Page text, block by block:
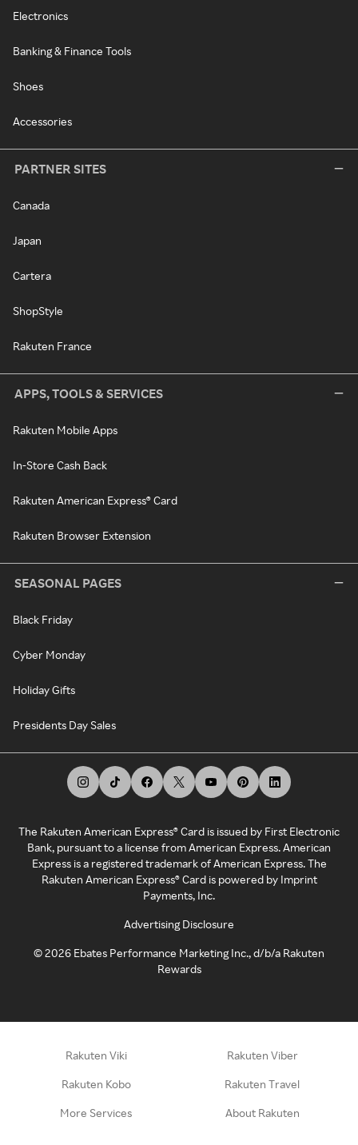
Electronics
Banking & Finance Tools
Shoes
Accessories
PARTNER SITES
Canada
Japan
Cartera
ShopStyle
Rakuten France
APPS, TOOLS & SERVICES
Rakuten Mobile Apps
In-Store Cash Back
Rakuten American Express® Card
Rakuten Browser Extension
SEASONAL PAGES
Black Friday
Cyber Monday
Holiday Gifts
Presidents Day Sales
The Rakuten American Express® Card is issued by First Electronic
Bank, pursuant to a license from American Express. American
Express is a registered trademark of American Express. The
Rakuten American Express® Card is powered by Imprint
Payments, Inc.
Advertising Disclosure
©2026 Ebates Performance Marketing Inc., d/b/a Rakuten
Rewards
Rakuten Viki Rakuten Viber
Rakuten Kobo Rakuten Travel
More Services About Rakuten